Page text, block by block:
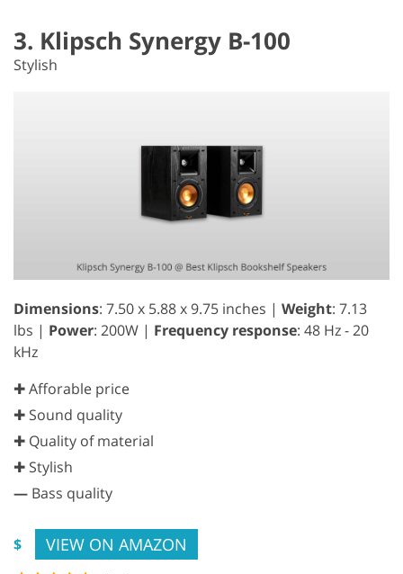
3. Klipsch Synergy B-100
Stylish
Dimensions: 7.50 x 5.88 x 9.75 inches | Weight: 7.13
lbs | Power: 200W | Frequency response: 48 Hz - 20
kHz
✚ Afforable price
✚ Sound quality
✚ Quality of material
✚ Stylish
— Bass quality
$ VIEW ON AMAZON